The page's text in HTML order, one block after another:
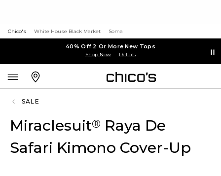
Chico's White House Black Market Soma
40% Off 2 Or More New Tops
Shop Now Details
SALE
Miraclesuit® Raya De
Safari Kimono Cover-Up